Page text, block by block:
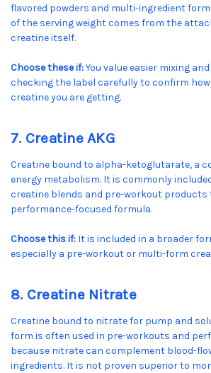
flavored powders and multi-ingredient
of the serving weight comes from the
creatine itself.
Choose these if:You value easier mixing
checking the label carefully to confirm
creatine you are getting.
7. Creatine AKG
Creatine bound to alpha-ketoglutarate, a
energy metabolism. It is commonly
creatine blends and pre-workout
performance-focused formula.
Choose this if: It is included in a broader
especially a pre-workout or multi-form
8. Creatine Nitrate
Creatine bound to nitrate for pump and
form is often used in pre-workouts and
because nitrate can complement blood-
ingredients. It is not proven superior to